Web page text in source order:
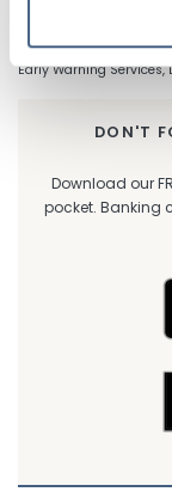
U.S. checking or
incur transaction fees.
Early Warning Services,
DON'T
Download our
pocket. Banking